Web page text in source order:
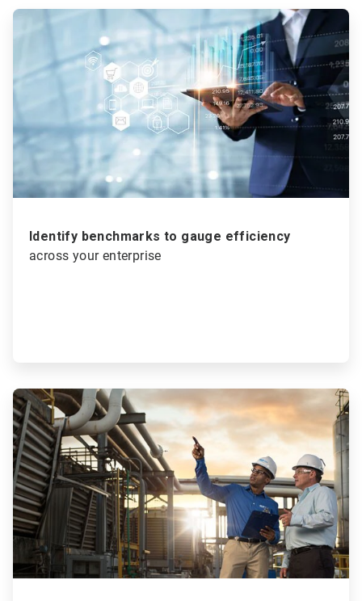
ArticleTile
Identify benchmarks to gauge efficiency
across your enterprise
ArticleTile
2
of
3